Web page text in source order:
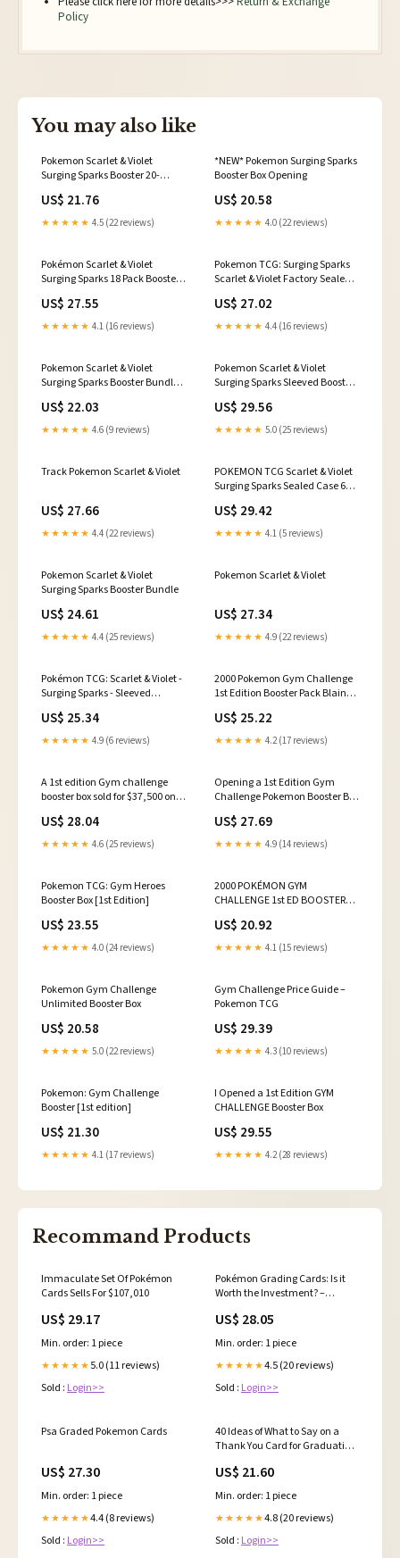
Policy
You may also like
Pokemon Scarlet & Violet
Surging Sparks Booster 20-
US$ 21.76
★★★★★ 4.5 (22 reviews)
*NEW* Pokemon Surging Sparks
Booster Box Opening
US$ 20.58
★★★★★ 4.0 (22 reviews)
Pokémon Scarlet & Violet
Surging Sparks 18 Pack Booster
US$ 27.55
★★★★★ 4.1 (16 reviews)
Pokemon TCG: Surging Sparks
Scarlet & Violet Factory Sealed
US$ 27.02
★★★★★ 4.4 (16 reviews)
Pokemon Scarlet & Violet
Surging Sparks Booster Bundle –
US$ 22.03
★★★★★ 4.6 (9 reviews)
Pokemon Scarlet & Violet
Surging Sparks Sleeved Booster
US$ 29.56
★★★★★ 5.0 (25 reviews)
Track Pokemon Scarlet & Violet
US$ 27.66
★★★★★ 4.4 (22 reviews)
POKEMON TCG Scarlet & Violet
Surging Sparks Sealed Case 6
US$ 29.42
★★★★★ 4.1 (5 reviews)
Pokemon Scarlet & Violet
Surging Sparks Booster Bundle
US$ 24.61
★★★★★ 4.4 (25 reviews)
Pokemon Scarlet & Violet
US$ 27.34
★★★★★ 4.9 (22 reviews)
Pokémon TCG: Scarlet & Violet -
Surging Sparks - Sleeved
US$ 25.34
★★★★★ 4.9 (6 reviews)
2000 Pokemon Gym Challenge
1st Edition Booster Pack Blaine
Collect
US$ 25.22
★★★★★ 4.2 (17 reviews)
A 1st edition Gym challenge
booster box sold for $37,500 on
auction 💰 #pokemon
#blainescharizard
#pokemongymchallenge
US$ 28.04
★★★★★ 4.6 (25 reviews)
Opening a 1st Edition Gym
Challenge Pokemon Booster Box
US$ 27.69
★★★★★ 4.9 (14 reviews)
Pokemon TCG: Gym Heroes
Booster Box [1st Edition]
US$ 23.55
★★★★★ 4.0 (24 reviews)
2000 POKÉMON GYM
CHALLENGE 1st ED BOOSTER
/ GENGAR
US$ 20.92
★★★★★ 4.1 (15 reviews)
Pokemon Gym Challenge
Unlimited Booster Box
US$ 20.58
★★★★★ 5.0 (22 reviews)
Gym Challenge Price Guide –
Pokemon TCG
US$ 29.39
★★★★★ 4.3 (10 reviews)
Pokemon: Gym Challenge
Booster [1st edition]
US$ 21.30
★★★★★ 4.1 (17 reviews)
I Opened a 1st Edition GYM
CHALLENGE Booster Box
US$ 29.55
★★★★★ 4.2 (28 reviews)
Recommand Products
Immaculate Set Of Pokémon
Cards Sells For $107,010
US$ 29.17
Min. order: 1 piece
★★★★★ 5.0 (11 reviews)
Sold : Login>>
Pokémon Grading Cards: Is it
Worth the Investment? –
US$ 28.05
Min. order: 1 piece
★★★★★4.5 (20 reviews)
Sold : Login>>
Psa Graded Pokemon Cards
US$ 27.30
Min. order: 1 piece
★★★★★4.4 (8 reviews)
Sold : Login>>
40 Ideas of What to Say on a
Thank You Card for Graduation
US$ 21.60
Min. order: 1 piece
★★★★★4.8 (20 reviews)
Sold : Login>>